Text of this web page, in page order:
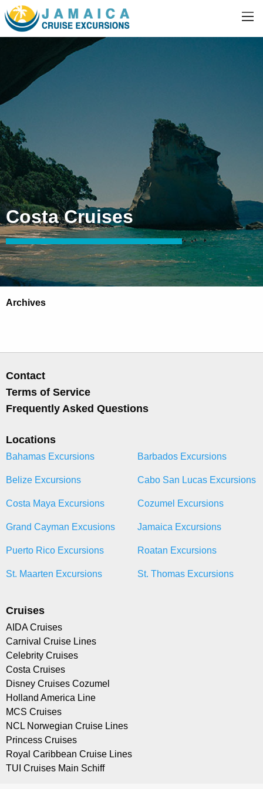
Costa Cruises
Archives
Contact
Terms of Service
Frequently Asked Questions
Locations
Bahamas Excursions Barbados Excursions
Belize Excursions Cabo San Lucas Excursions
Costa Maya Excursions Cozumel Excursions
Grand Cayman Excusions Jamaica Excursions
Puerto Rico Excursions Roatan Excursions
St. Maarten Excursions St. Thomas Excursions
Cruises
AIDA Cruises
Carnival Cruise Lines
Celebrity Cruises
Costa Cruises
Disney Cruises Cozumel
Holland America Line
MCS Cruises
NCL Norwegian Cruise Lines
Princess Cruises
Royal Caribbean Cruise Lines
TUI Cruises Main Schiff